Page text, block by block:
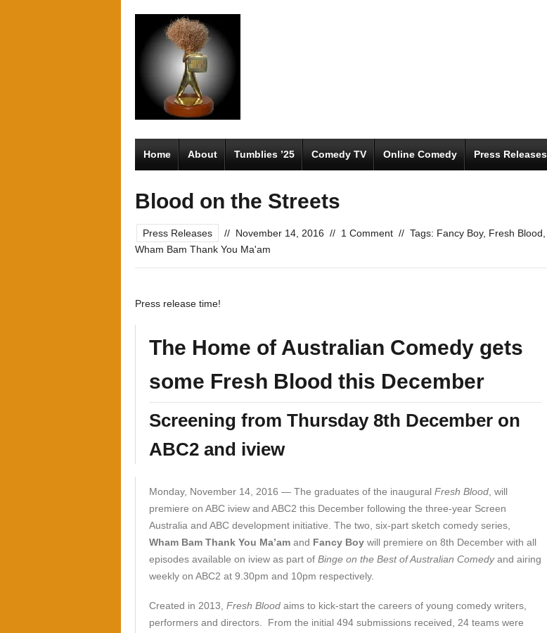
Home About Tumblies ’25 Comedy TV Online Comedy Press Releases
Blood on the Streets
Press Releases // November 14, 2016 // 1 Comment // Tags: Fancy Boy, Fresh Blood
Wham Bam Thank You Ma'am
Press release time!
The Home of Australian Comedy gets
some Fresh Blood this December
Screening from Thursday 8th December on
ABC2 and iview
Monday, November 14, 2016 — The graduates of the inaugural Fresh Blood , will
premiere on ABC iview and ABC2 this December following the three-year Screen
Australia and ABC development initiative. The two, six-part sketch comedy series,
Wham Bam Thank You Ma’am and Fancy Boy will premiere on 8th December with all
episodes available on iview as part of Binge on the Best of Australian Comedyand airing
weekly on ABC2 at 9.30pm and 10pm respectively.
Created in 2013, Fresh Blood aims to kick-start the careers of young comedy writers,
performers and directors. From the initial 494 submissions received, 24 teams were